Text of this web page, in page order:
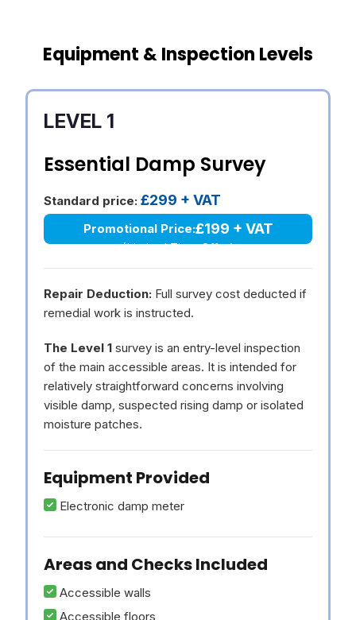
Equipment & Inspection Levels
LEVEL 1
Essential Damp Survey
Standard price: £299 + VAT
Promotional Price:£199 + VAT
(Limited Time Offer)
Repair Deduction: Full survey cost deducted if
remedial work is instructed.
The Level 1 survey is an entry-level inspection
of the main accessible areas. It is intended for
relatively straightforward concerns involving
visible damp, suspected rising damp or isolated
moisture patches.
Equipment Provided
Electronic damp meter
Areas and Checks Included
Accessible walls
Accessible floors